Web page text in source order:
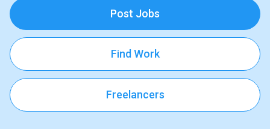
Post Jobs
Find Work
Freelancers